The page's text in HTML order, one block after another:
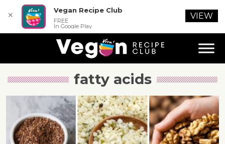
fatty acids
✕
Vegan Recipe Club
FREE
In Google Play
VIEW